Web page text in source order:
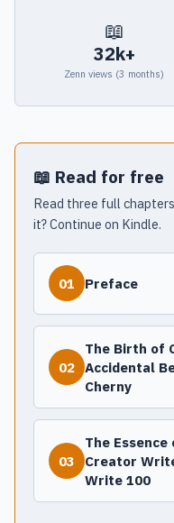
📖
32k+
Zenn views (3 months)
📖 Read for free
Read three full
it? Continue on Kindle.
01 Preface
02
The Birth of
Accidental
Cherny
03
The Essence
Creator
Write 100